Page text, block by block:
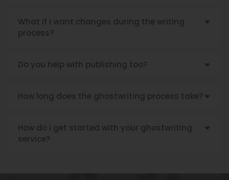
What if I want changes during the writing
process?
Do you help with publishing too?
How long does the ghostwriting process take?
How do I get started with your ghostwriting
service?